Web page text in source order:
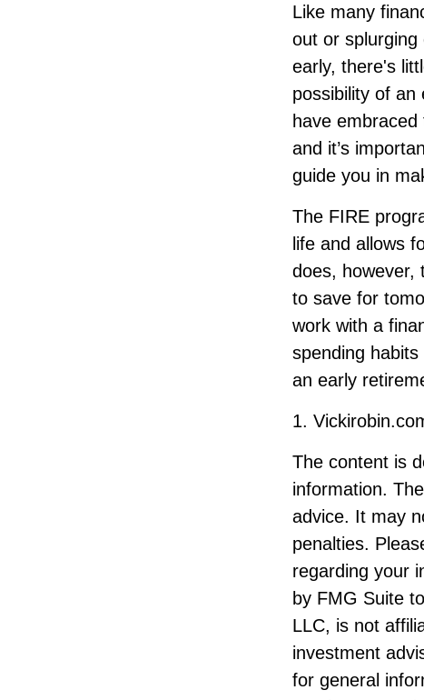
Like many
out or
early, there's
possibility of an
have
and it’s
guide you in
The FIRE
life and allows
does, however,
to save for
work with a
spending
an early
1.
The content is
information.
advice. It may
penalties.
regarding your
by FMG Suite
LLC, is not
investment
for general